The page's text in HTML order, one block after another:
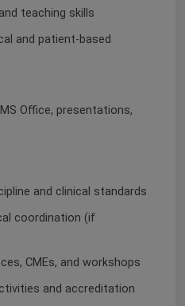
teaching skills
and patient-based
Office, presentations,
and clinical standards
coordination (if
CMEs, and workshops
and accreditation